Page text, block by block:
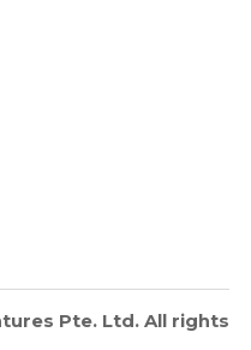
Pte. Ltd. All rights